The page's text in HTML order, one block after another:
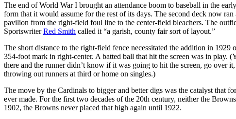
The end of World War I brought an attendance boom to baseball in the
form that it would assume for the rest of its days. The second deck now
pavilion from the right-field foul line to the center-field bleachers. The
SportswriterRed Smith called it “a garish, county fair sort of layout.”
The short distance to the right-field fence necessitated the addition in
354-foot mark in right-center. A batted ball that hit the screen was in play.
there and the runner didn’t know if it was going to hit the screen, go over
throwing out runners at third or home on singles.)
The move by the Cardinals to bigger and better digs was the catalyst that
ever made. For the first two decades of the 20th century, neither the
1902, the Browns never placed that high again until 1922.